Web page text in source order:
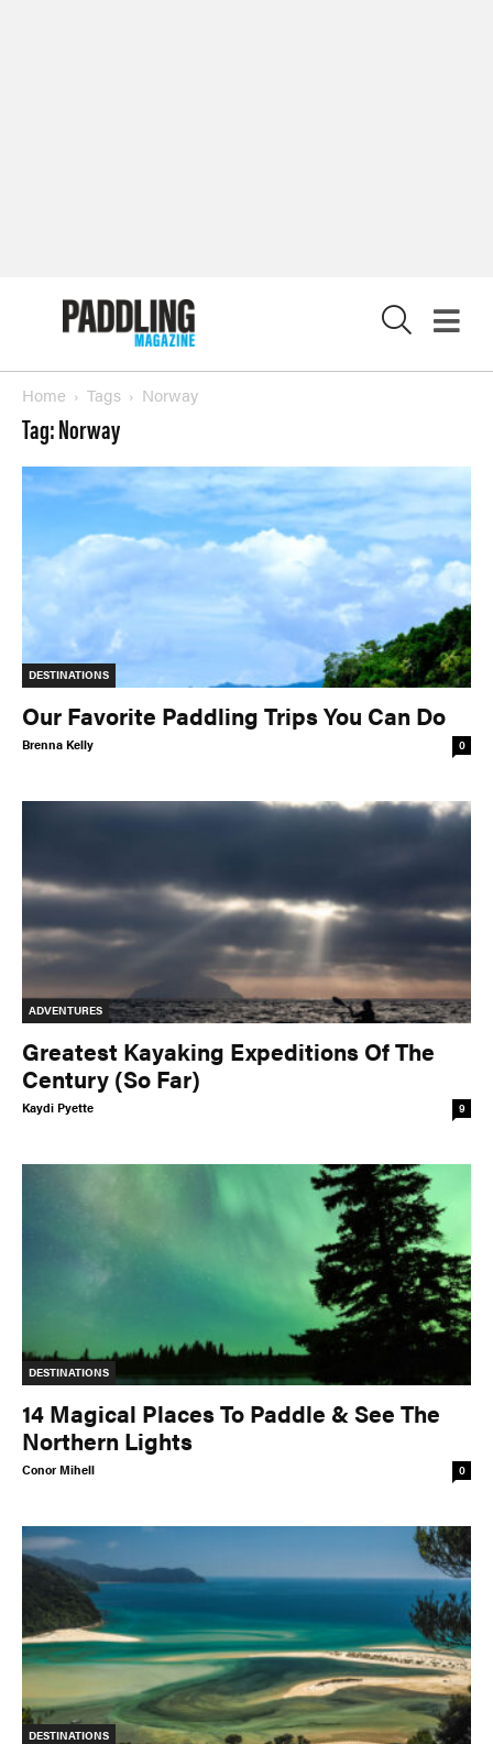
Home Tags Norway
Tag: Norway
DESTINATIONS
Our Favorite Paddling Trips You Can Do
Brenna Kelly 0
ADVENTURES
Greatest Kayaking Expeditions Of The
Century (So Far)
Kaydi Pyette 9
DESTINATIONS
14 Magical Places To Paddle & See The
Northern Lights
Conor Mihell 0
DESTINATIONS